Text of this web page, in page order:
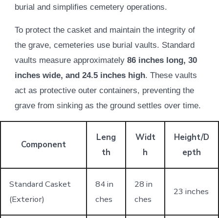
burial and simplifies cemetery operations.
To protect the casket and maintain the integrity of
the grave, cemeteries use burial vaults. Standard
vaults measure approximately 86 inches long, 30
inches wide, and 24.5 inches high. These vaults
act as protective outer containers, preventing the
grave from sinking as the ground settles over time.
Component
Leng
th
Widt
h
Height/D
epth
Standard Casket
(Exterior)
84 in
ches
28 in
ches
23 inches